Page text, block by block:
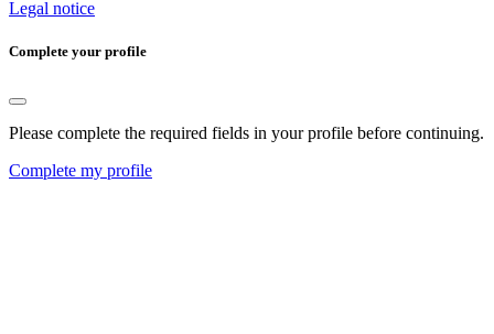
Legal notice
Complete your profile
Please complete the required fields in your profile before continuing.
Complete my profile